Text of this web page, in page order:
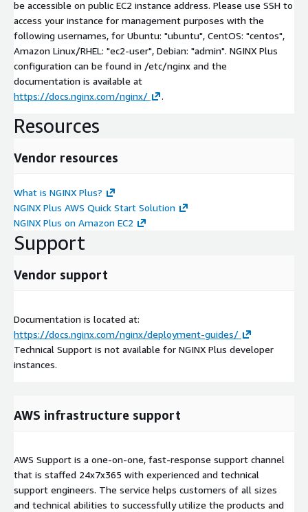
be accessible on public EC2 instance address. Please use SSH to
access your instance for management purposes with the
following usernames, for Ubuntu: "ubuntu", CentOS: "centos",
Amazon Linux/RHEL: "ec2-user", Debian: "admin". NGINX Plus
configuration can be found in /etc/nginx and the
documentation is available at
https://docs.nginx.com/nginx/
.
Resources
Vendor resources
What is NGINX Plus?
NGINX Plus AWS Quick Start Solution
NGINX Plus on Amazon EC2
Support
Vendor support
Documentation is located at:
https://docs.nginx.com/nginx/deployment-guides/
Technical Support is not available for NGINX Plus developer
instances.
AWS infrastructure support
AWS Support is a one-on-one, fast-response support channel
that is staffed 24x7x365 with experienced and technical
support engineers. The service helps customers of all sizes
and technical abilities to successfully utilize the products and